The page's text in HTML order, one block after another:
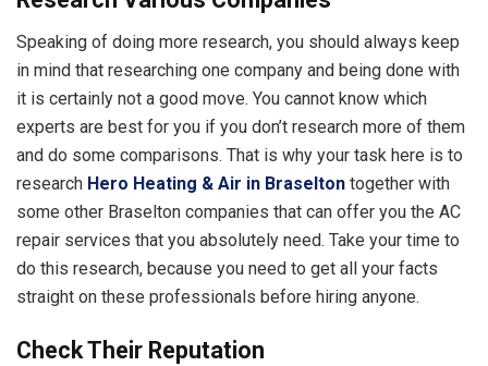
Speaking of doing more research, you should always keep
in mind that researching one company and being done with
it is certainly not a good move. You cannot know which
experts are best for you if you don’t research more of them
and do some comparisons. That is why your task here is to
research Hero Heating & Air in Braselton together with
some other Braselton companies that can offer you the AC
repair services that you absolutely need. Take your time to
do this research, because you need to get all your facts
straight on these professionals before hiring anyone.
Check Their Reputation